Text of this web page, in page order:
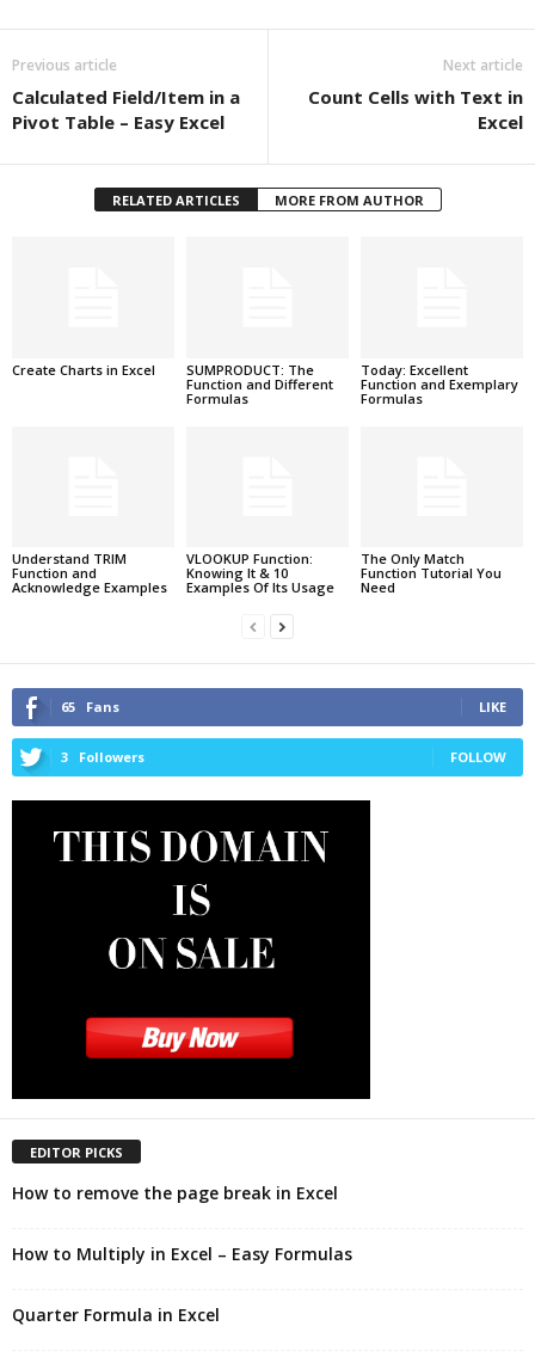
Previous article
Calculated Field/Item in a
Pivot Table – Easy Excel
Next article
Count Cells with Text in
Excel
RELATED ARTICLES MORE FROM AUTHOR
Create Charts in Excel
SUMPRODUCT: The
Function and Different
Formulas
Today: Excellent
Function and Exemplary
Formulas
Understand TRIM
Function and
Acknowledge Examples
VLOOKUP Function:
Knowing It & 10
Examples Of Its Usage
The Only Match
Function Tutorial You
Need
65 Fans LIKE
3 Followers FOLLOW
EDITOR PICKS
How to remove the page break in Excel
How to Multiply in Excel – Easy Formulas
Quarter Formula in Excel